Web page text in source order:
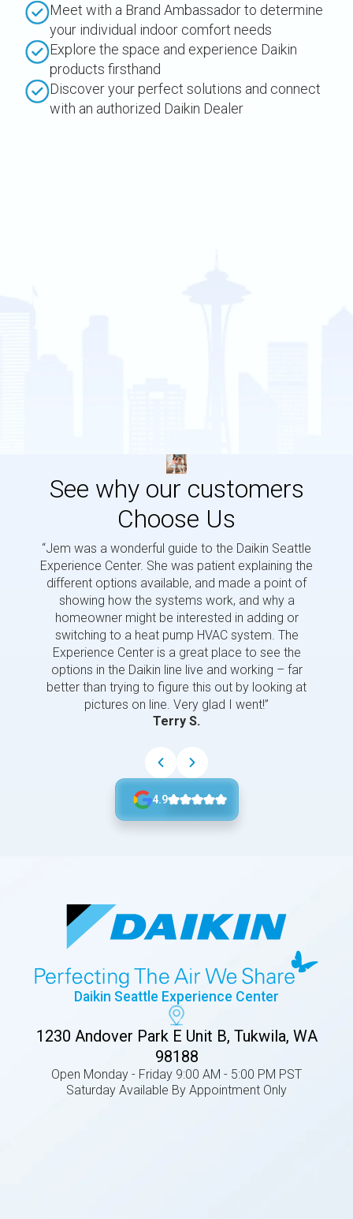
Meet with a Brand Ambassador to determine
your individual indoor comfort needs
Explore the space and experience Daikin
products firsthand
Discover your perfect solutions and connect
with an authorized Daikin Dealer
See why our customers
Choose Us
“Jem was a wonderful guide to the Daikin Seattle
Experience Center. She was patient explaining the
different options available, and made a point of
showing how the systems work, and why a
homeowner might be interested in adding or
switching to a heat pump HVAC system. The
Experience Center is a great place to see the
options in the Daikin line live and working – far
better than trying to figure this out by looking at
pictures on line. Very glad I went!”
Terry S.
4.9
Daikin Seattle Experience Center
1230 Andover Park E Unit B, Tukwila, WA
98188
Open Monday - Friday 9:00 AM - 5:00 PM PST
Saturday Available By Appointment Only